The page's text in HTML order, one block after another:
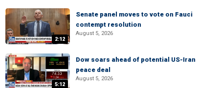
2:12
Senate panel moves to vote on Fauci
contempt resolution
August 5, 2026
5:12
Dow soars ahead of potential US-Iran
peace deal
August 5, 2026